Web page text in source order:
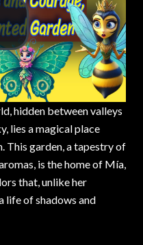
hidden between valleys
lies a magical place
This garden, a tapestry of
is the home of Mía,
that, unlike her
life of shadows and